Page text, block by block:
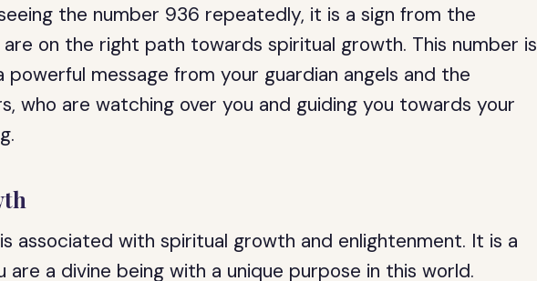
the number 936 repeatedly, it is a sign from the
on the right path towards spiritual growth. This number is
powerful message from your guardian angels and the
who are watching over you and guiding you towards your
associated with spiritual growth and enlightenment. It is a
a divine being with a unique purpose in this world.